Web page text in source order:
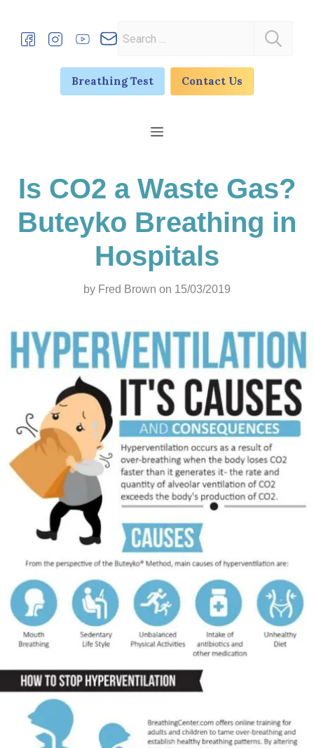
content
for:
Breathing Test Contact Us
Is CO2 a Waste Gas?
Buteyko Breathing in
Hospitals
by Fred Brown on 15/03/2019